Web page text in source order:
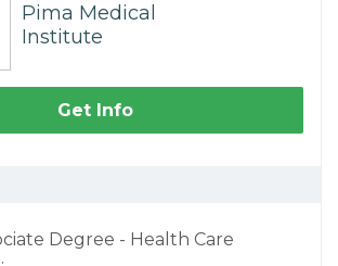
Pima Medical
Institute
Get Info
Degree - Health Care